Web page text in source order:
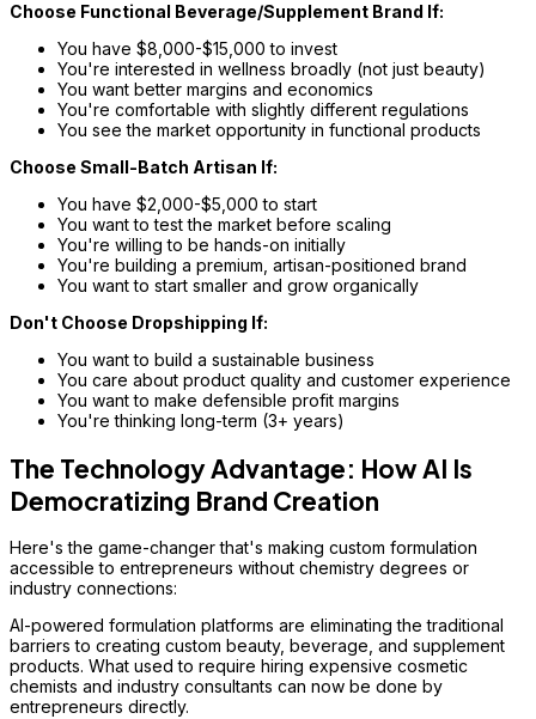
Choose Functional Beverage/Supplement Brand If:
You have $8,000-$15,000 to invest
You're interested in wellness broadly (not just beauty)
You want better margins and economics
You're comfortable with slightly different regulations
You see the market opportunity in functional products
Choose Small-Batch Artisan If:
You have $2,000-$5,000 to start
You want to test the market before scaling
You're willing to be hands-on initially
You're building a premium, artisan-positioned brand
You want to start smaller and grow organically
Don't Choose Dropshipping If:
You want to build a sustainable business
You care about product quality and customer experience
You want to make defensible profit margins
You're thinking long-term (3+ years)
The Technology Advantage: How AI Is
Democratizing Brand Creation
Here's the game-changer that's making custom formulation
accessible to entrepreneurs without chemistry degrees or
industry connections:
AI-powered formulation platforms are eliminating the traditional
barriers to creating custom beauty, beverage, and supplement
products. What used to require hiring expensive cosmetic
chemists and industry consultants can now be done by
entrepreneurs directly.